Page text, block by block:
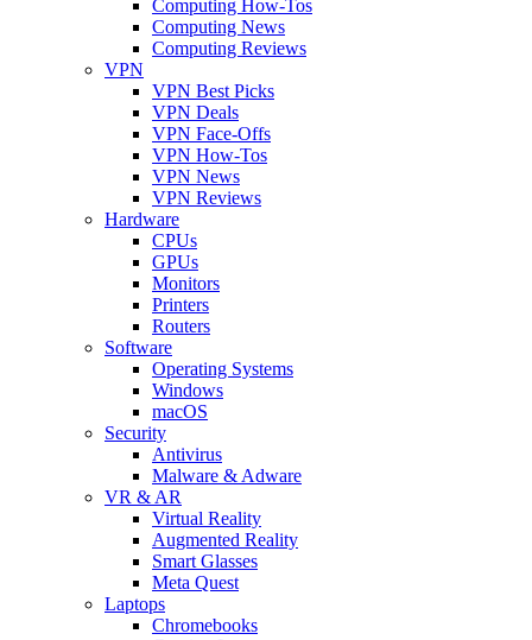
Computing How-Tos
Computing News
Computing Reviews
VPN
VPN Best Picks
VPN Deals
VPN Face-Offs
VPN How-Tos
VPN News
VPN Reviews
Hardware
CPUs
GPUs
Monitors
Printers
Routers
Software
Operating Systems
Windows
macOS
Security
Antivirus
Malware & Adware
VR & AR
Virtual Reality
Augmented Reality
Smart Glasses
Meta Quest
Laptops
Chromebooks